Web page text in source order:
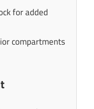
for added
compartments